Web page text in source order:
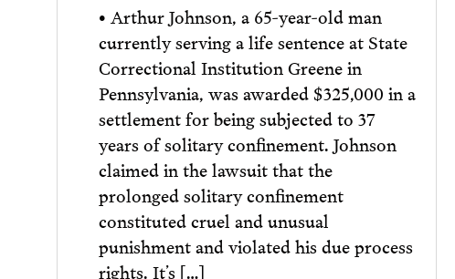
• Arthur Johnson, a 65-year-old man
currently serving a life sentence at State
Correctional Institution Greene in
Pennsylvania, was awarded $325,000 in a
settlement for being subjected to 37
years of solitary confinement. Johnson
claimed in the lawsuit that the
prolonged solitary confinement
constituted cruel and unusual
punishment and violated his due process
rights. It’s […]